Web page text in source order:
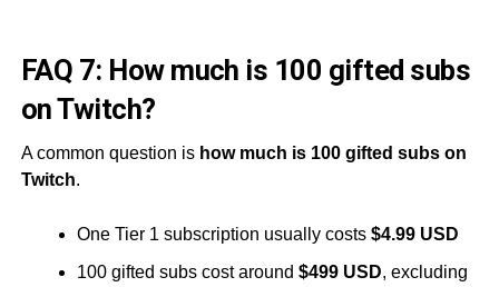
FAQ 7: How much is 100 gifted subs
on Twitch?
A common question is how much is 100 gifted subs on
Twitch.
One Tier 1 subscription usually costs $4.99 USD
100 gifted subs cost around $499 USD, excluding